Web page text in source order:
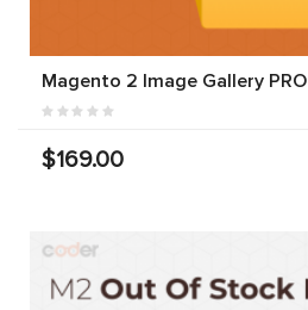
Magento 2 Image Gallery PRO
$169.00